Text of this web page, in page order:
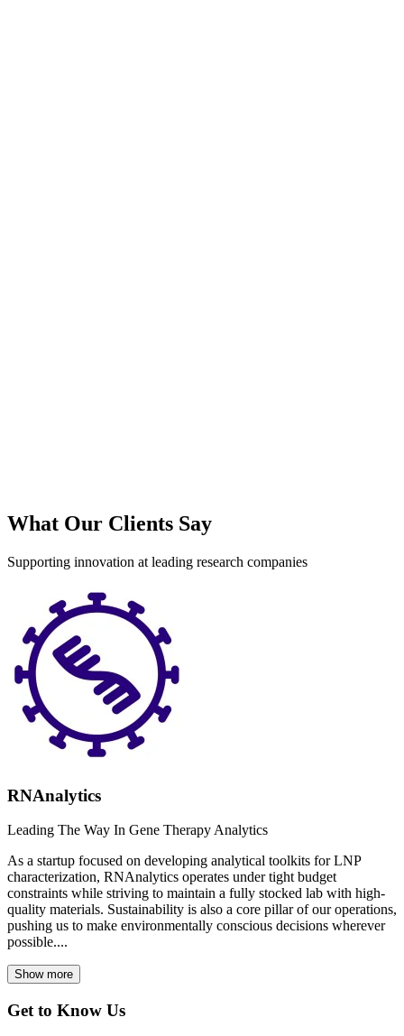
What Our Clients Say
Supporting innovation at leading research companies
RNAnalytics
Leading The Way In Gene Therapy Analytics
As a startup focused on developing analytical toolkits for LNP
characterization, RNAnalytics operates under tight budget
constraints while striving to maintain a fully stocked lab with high-
quality materials. Sustainability is also a core pillar of our operations,
pushing us to make environmentally conscious decisions wherever
possible....
Show more
Get to Know Us